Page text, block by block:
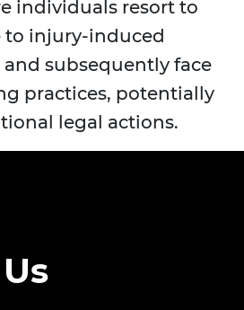
individuals resort to
injury-induced
subsequently face
practices, potentially
legal actions.